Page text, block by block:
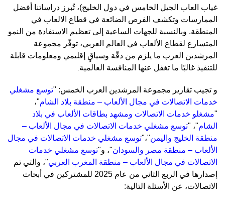
غياب العاب الجيل الخامس في دول الخليج)، تُبرز دراساتنا أفضل
الممارسات وتكشف الفرص الضائعة في قطاع الالعاب في
المنطقة. وبالنسبة للجهات الساعية إلى تعظيم الاستفادة من النمو
المتسارع لقطاع الألعاب في العالم العربي، توفّر مجموعة
المرشدين العرب ما يلزم من دقّة وسياقٍ إقليمي ومعلومات قابلة
للتنفيذ غالبًا ما تغفل عنها المنافسة العالمية
و تجيب تقارير مجموعة المرشدين العرب الخمس: "توسع مشغلي
خدمات الاتصالات في مجال الألعاب – منطقة بلاد الشام"،
"مشغلو خدمات الاتصالات ومشهد بطاقات الألعاب في بلاد
الشام"، "توسع مشغلي خدمات الاتصالات في مجال الألعاب –
منطقة الخليج واليمن"،"توسع مشغلي خدمات الاتصالات في مجال
الألعاب – منطقة مصر والسودان"، و"توسع مشغلي خدمات
الاتصالات في مجال الألعاب – منطقة المغرب العربي"، والتي تم
إصدارها في الربع الثاني من عام 2025
للمشتركين في أبحاث
الاتصالات، عن الأسئلة التالية: